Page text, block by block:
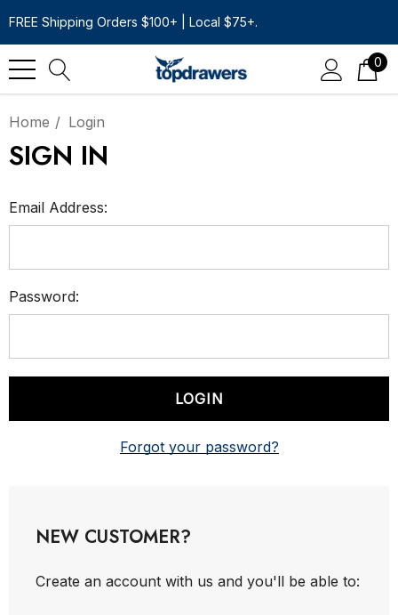
FREE Shipping Orders $100+ | Local $75+.
0
Home Login
SIGN IN
Email Address:
Password:
Forgot your password?
NEW CUSTOMER?
Create an account with us and you'll be able to: